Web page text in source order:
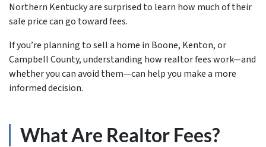
Northern Kentucky are surprised to learn how much of their
sale price can go toward fees.
If you’re planning to sell a home in Boone, Kenton, or
Campbell County, understanding how realtor fees work—and
whether you can avoid them—can help you make a more
informed decision.
What Are Realtor Fees?